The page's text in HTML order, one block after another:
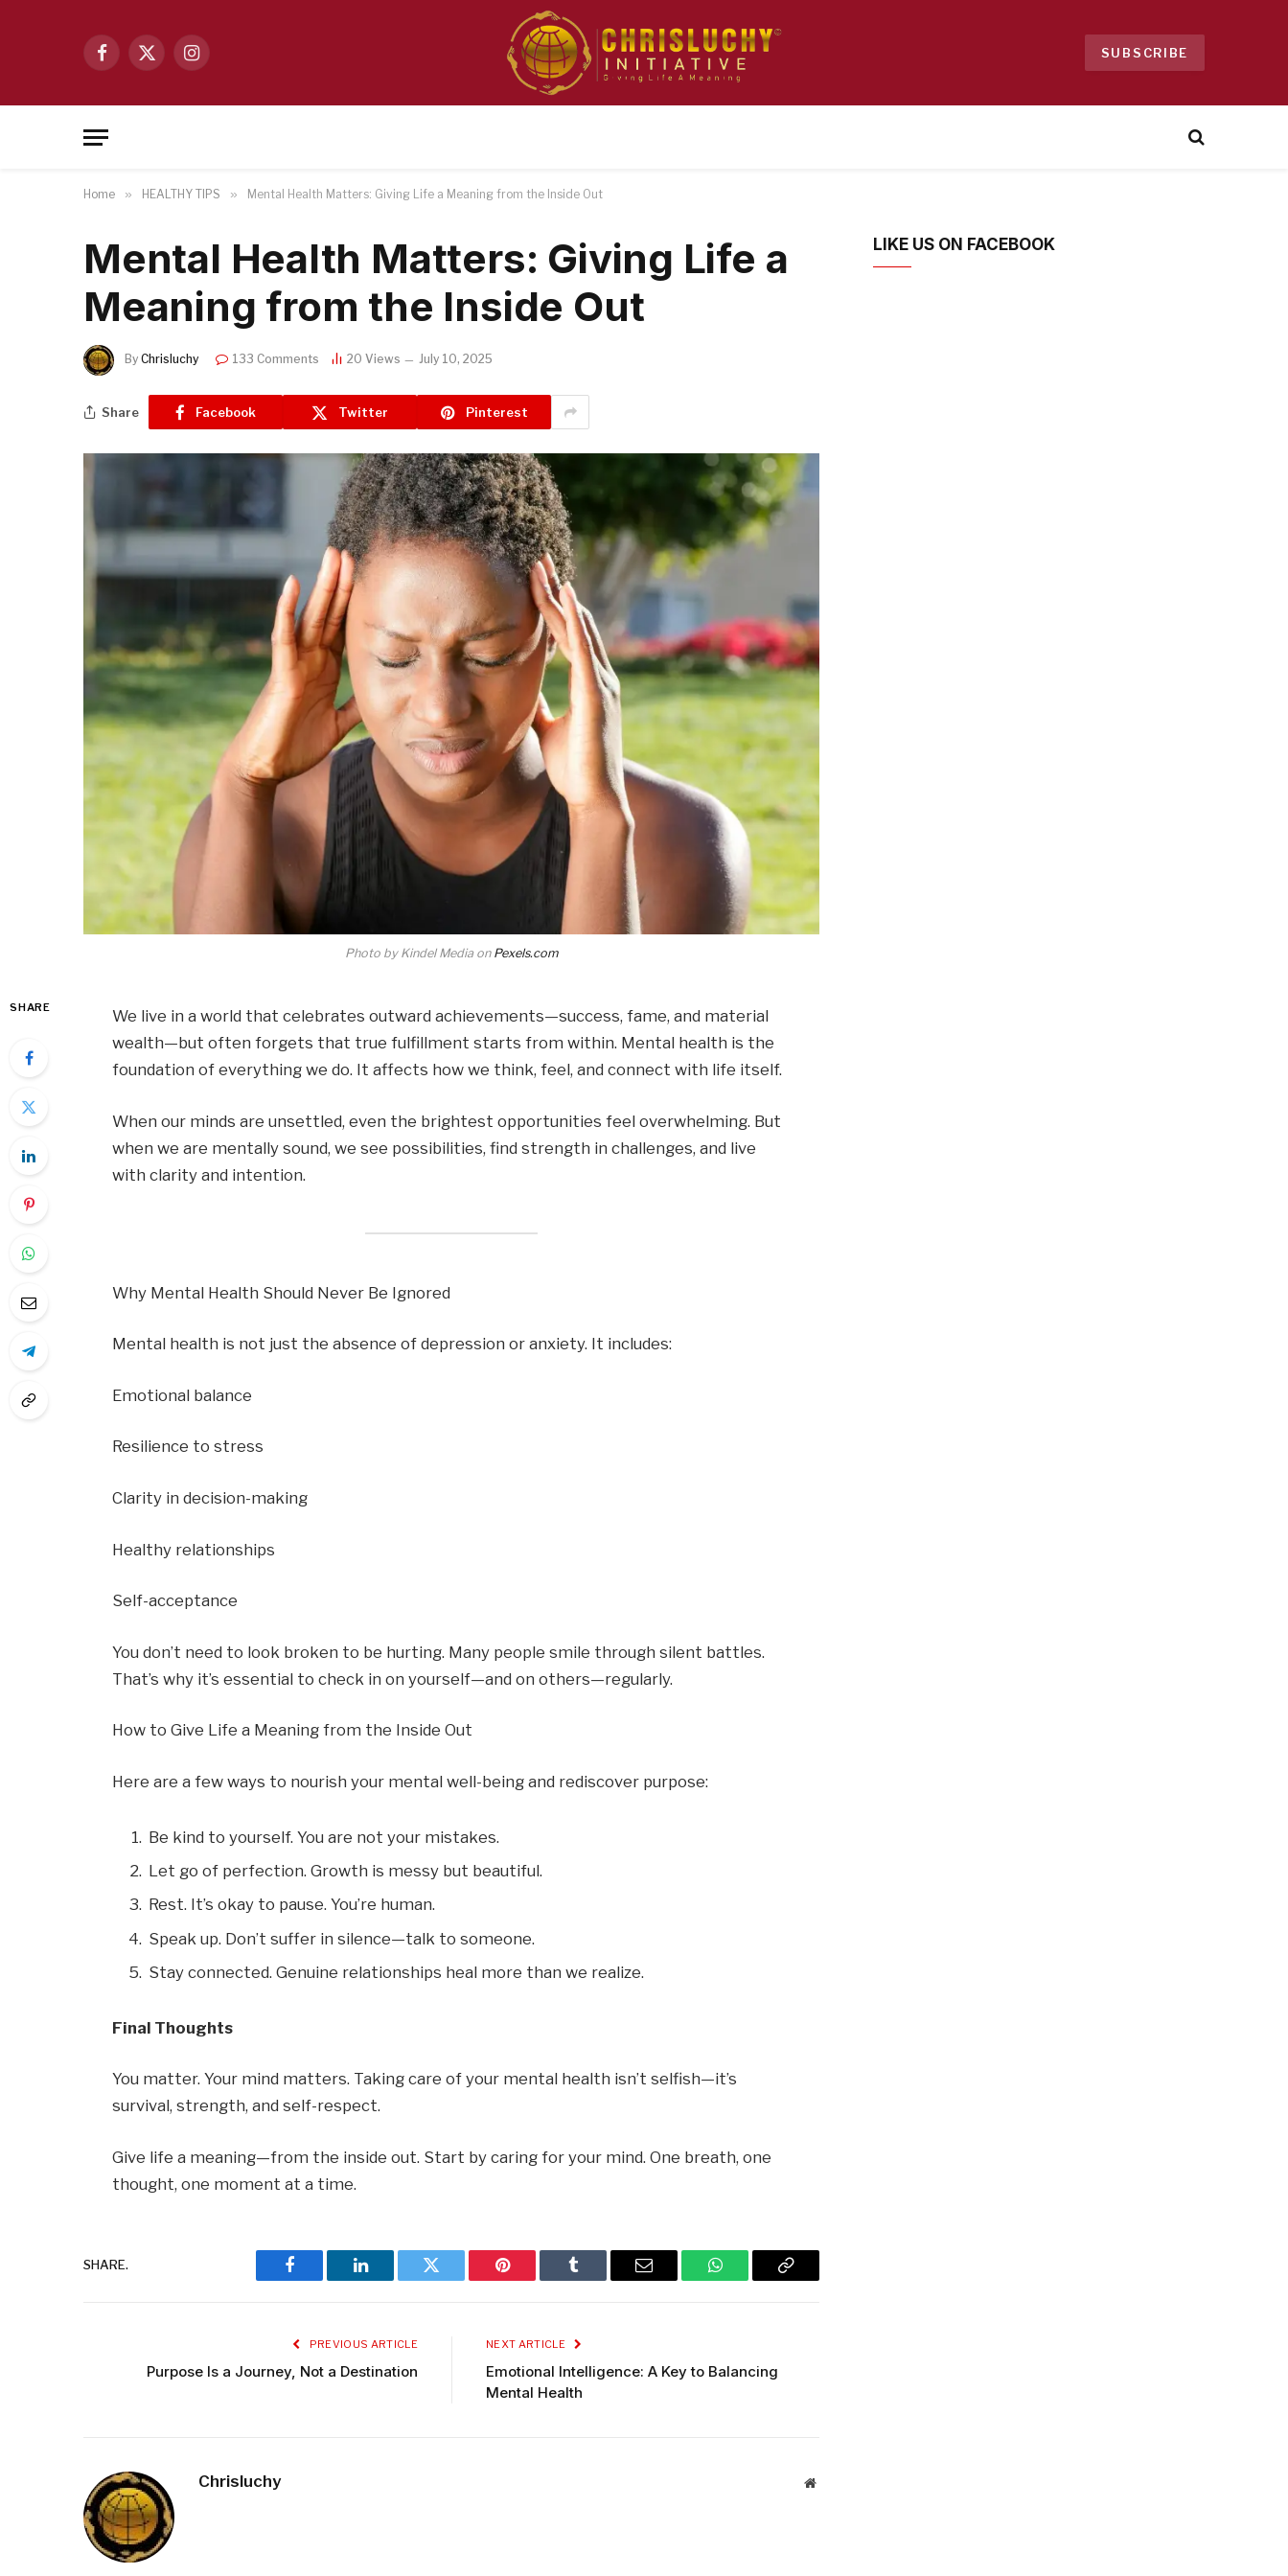
Facebook
X
Instagram
SUBSCRIBE
Home » HEALTHY TIPS » Mental Health Matters: Giving Life a Meaning from the Inside Out
Mental Health Matters: Giving Life a
Meaning from the Inside Out
By Chrisluchy 133 Comments 20 Views July 10, 2025
Share Facebook Twitter Pinterest
Photo by Kindel Media on Pexels.com
SHARE
We live in a world that celebrates outward achievements—success, fame, and material
wealth—but often forgets that true fulfillment starts from within. Mental health is the
foundation of everything we do. It affects how we think, feel, and connect with life itself.
When our minds are unsettled, even the brightest opportunities feel overwhelming. But
when we are mentally sound, we see possibilities, find strength in challenges, and live
with clarity and intention.
Why Mental Health Should Never Be Ignored
Mental health is not just the absence of depression or anxiety. It includes:
Emotional balance
Resilience to stress
Clarity in decision-making
Healthy relationships
Self-acceptance
You don’t need to look broken to be hurting. Many people smile through silent battles.
That’s why it’s essential to check in on yourself—and on others—regularly.
How to Give Life a Meaning from the Inside Out
Here are a few ways to nourish your mental well-being and rediscover purpose:
Be kind to yourself. You are not your mistakes.
Let go of perfection. Growth is messy but beautiful.
Rest. It’s okay to pause. You’re human.
Speak up. Don’t suffer in silence—talk to someone.
Stay connected. Genuine relationships heal more than we realize.
Final Thoughts
You matter. Your mind matters. Taking care of your mental health isn’t selfish—it’s
survival, strength, and self-respect.
Give life a meaning—from the inside out. Start by caring for your mind. One breath, one
thought, one moment at a time.
SHARE.
Facebook LinkedIn Twitter Pinterest Tumblr Email WhatsAppCopy
PREVIOUS ARTICLE
Purpose Is a Journey, Not a Destination
NEXT ARTICLE
Emotional Intelligence: A Key to Balancing
Mental Health
Chrisluchy Website
LIKE US ON FACEBOOK